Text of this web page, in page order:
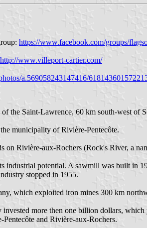
https://www.facebook.com/groups/
http://www.villeport-cartier.com/
a.569058243147416/
the Saint-Lawrence, 60 km south-west of
municipality of Rivière-Pentecôte.
Rivière-aux-Rochers (Rock's River, a
potential. A sawmill was built in
stopped in 1955.
which exploited iron mines 300 km
more then one billion dollars,
and Rivière-aux-Rochers.